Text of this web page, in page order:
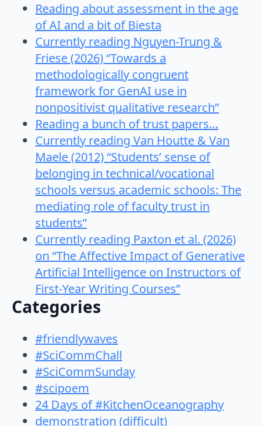
Reading about assessment in the age
of AI and a bit of Biesta
Currently reading Nguyen-Trung &
Friese (2026) “Towards a
methodologically congruent
framework for GenAI use in
nonpositivist qualitative research”
Reading a bunch of trust papers…
Currently reading Van Houtte & Van
Maele (2012) “Students’ sense of
belonging in technical/vocational
schools versus academic schools: The
mediating role of faculty trust in
students”
Currently reading Paxton et al. (2026)
on “The Affective Impact of Generative
Artificial Intelligence on Instructors of
First-Year Writing Courses”
Categories
#friendlywaves
#SciCommChall
#SciCommSunday
#scipoem
24 Days of #KitchenOceanography
demonstration (difficult)